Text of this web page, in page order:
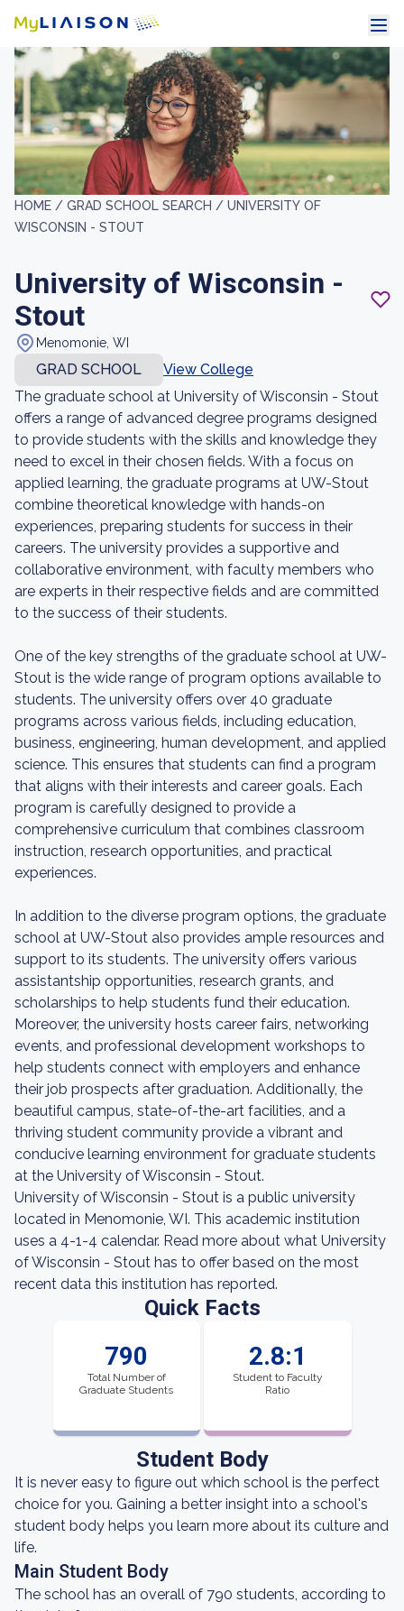
HOME / GRAD SCHOOL SEARCH / UNIVERSITY OF
WISCONSIN - STOUT
University of Wisconsin -
Stout
Menomonie, WI
GRAD SCHOOL
View College
The graduate school at University of Wisconsin - Stout
offers a range of advanced degree programs designed
to provide students with the skills and knowledge they
need to excel in their chosen fields. With a focus on
applied learning, the graduate programs at UW-Stout
combine theoretical knowledge with hands-on
experiences, preparing students for success in their
careers. The university provides a supportive and
collaborative environment, with faculty members who
are experts in their respective fields and are committed
to the success of their students.
One of the key strengths of the graduate school at UW-
Stout is the wide range of program options available to
students. The university offers over 40 graduate
programs across various fields, including education,
business, engineering, human development, and applied
science. This ensures that students can find a program
that aligns with their interests and career goals. Each
program is carefully designed to provide a
comprehensive curriculum that combines classroom
instruction, research opportunities, and practical
experiences.
In addition to the diverse program options, the graduate
school at UW-Stout also provides ample resources and
support to its students. The university offers various
assistantship opportunities, research grants, and
scholarships to help students fund their education.
Moreover, the university hosts career fairs, networking
events, and professional development workshops to
help students connect with employers and enhance
their job prospects after graduation. Additionally, the
beautiful campus, state-of-the-art facilities, and a
thriving student community provide a vibrant and
conducive learning environment for graduate students
at the University of Wisconsin - Stout.
University of Wisconsin - Stout is a public university
located in Menomonie, WI. This academic institution
uses a 4-1-4 calendar. Read more about what University
of Wisconsin - Stout has to offer based on the most
recent data this institution has reported.
Quick Facts
790
Total Number of
Graduate Students
2.8:1
Student to Faculty
Ratio
Student Body
It is never easy to figure out which school is the perfect
choice for you. Gaining a better insight into a school's
student body helps you learn more about its culture and
life.
Main Student Body
The school has an overall of 790 students, according to